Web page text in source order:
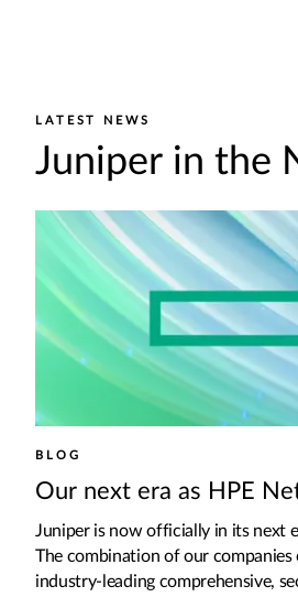
LATEST NEWS
Juniper in the
BLOG
Our next era as HPE
Juniper is now officially in its next
The combination of our companies
industry-leading comprehensive,